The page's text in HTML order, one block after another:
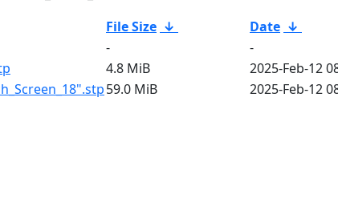
File Size ↓ Date ↓
-
-
4.8 MiB
2025-Feb-12
59.0 MiB 2025-Feb-12